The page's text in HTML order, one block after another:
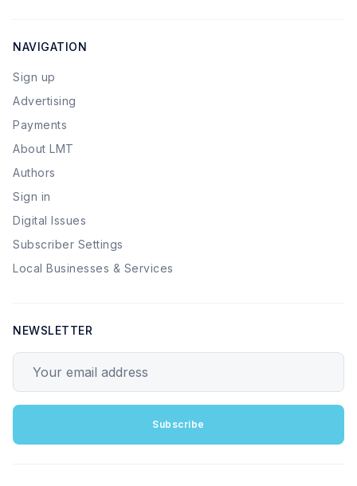
NAVIGATION
Sign up
Advertising
Payments
About LMT
Authors
Sign in
Digital Issues
Subscriber Settings
Local Businesses & Services
NEWSLETTER
Subscribe